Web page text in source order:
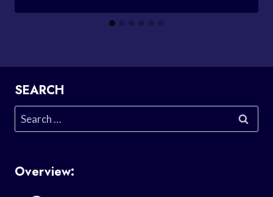
SEARCH
Search
for:
Overview: